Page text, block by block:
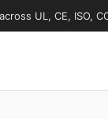
UL, CE, ISO,